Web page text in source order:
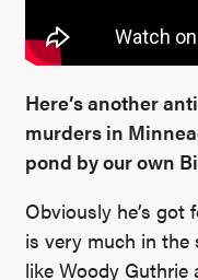
Here’s another
murders in
pond by our own
Obviously he’s
is very much in the
like Woody Guthrie